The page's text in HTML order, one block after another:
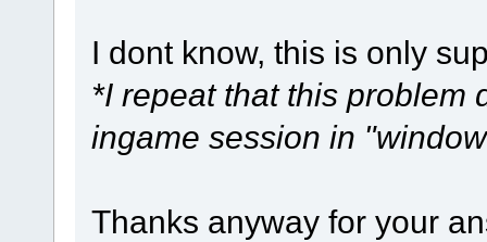
I dont know, this is only
*I repeat that this problem
ingame session in
Thanks anyway for your